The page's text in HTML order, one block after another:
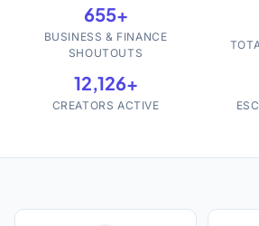
655+
BUSINESS & FINANCE
SHOUTOUTS
12,126+
CREATORS ACTIVE